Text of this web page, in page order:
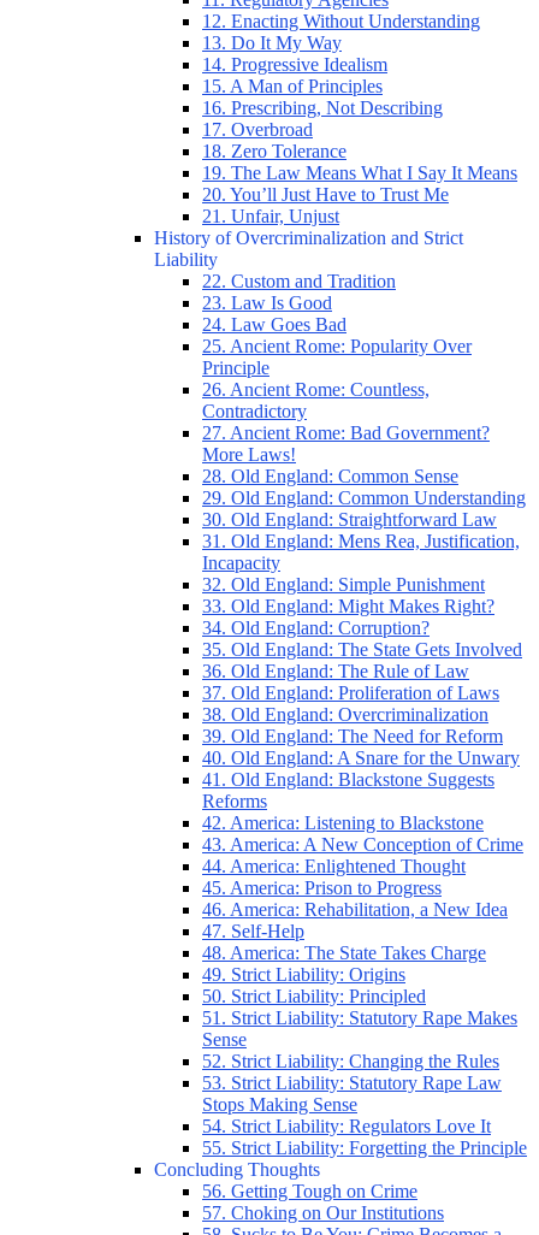
12. Enacting Without Understanding
13. Do It My Way
14. Progressive Idealism
15. A Man of Principles
16. Prescribing, Not Describing
17. Overbroad
18. Zero Tolerance
19. The Law Means What I Say It Means
20. You’ll Just Have to Trust Me
21. Unfair, Unjust
History of Overcriminalization and Strict
Liability
22. Custom and Tradition
23. Law Is Good
24. Law Goes Bad
25. Ancient Rome: Popularity Over
Principle
26. Ancient Rome: Countless,
Contradictory
27. Ancient Rome: Bad Government?
More Laws!
28. Old England: Common Sense
29. Old England: Common Understanding
30. Old England: Straightforward Law
31. Old England: Mens Rea, Justification,
Incapacity
32. Old England: Simple Punishment
33. Old England: Might Makes Right?
34. Old England: Corruption?
35. Old England: The State Gets Involved
36. Old England: The Rule of Law
37. Old England: Proliferation of Laws
38. Old England: Overcriminalization
39. Old England: The Need for Reform
40. Old England: A Snare for the Unwary
41. Old England: Blackstone Suggests
Reforms
42. America: Listening to Blackstone
43. America: A New Conception of Crime
44. America: Enlightened Thought
45. America: Prison to Progress
46. America: Rehabilitation, a New Idea
47. Self-Help
48. America: The State Takes Charge
49. Strict Liability: Origins
50. Strict Liability: Principled
51. Strict Liability: Statutory Rape Makes
Sense
52. Strict Liability: Changing the Rules
53. Strict Liability: Statutory Rape Law
Stops Making Sense
54. Strict Liability: Regulators Love It
55. Strict Liability: Forgetting the Principle
Concluding Thoughts
56. Getting Tough on Crime
57. Choking on Our Institutions